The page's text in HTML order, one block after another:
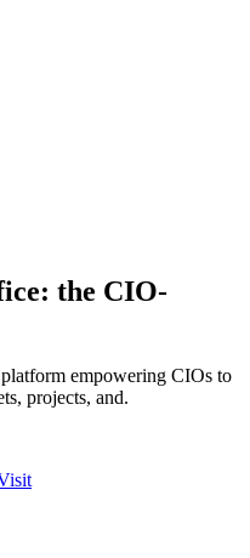
the CIO-
empowering CIOs to
projects, and.